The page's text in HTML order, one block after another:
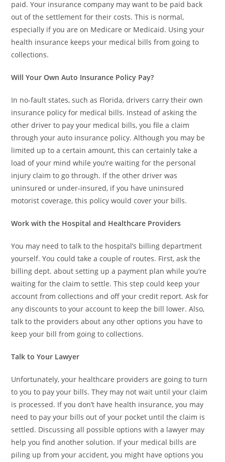
paid. Your insurance company may want to be paid back
out of the settlement for their costs. This is normal,
especially if you are on Medicare or Medicaid. Using your
health insurance keeps your medical bills from going to
collections.
Will Your Own Auto Insurance Policy Pay?
In no-fault states, such as Florida, drivers carry their own
insurance policy for medical bills. Instead of asking the
other driver to pay your medical bills, you file a claim
through your auto insurance policy. Although you may be
limited up to a certain amount, this can certainly take a
load of your mind while you’re waiting for the personal
injury claim to go through. If the other driver was
uninsured or under-insured, if you have uninsured
motorist coverage, this policy would cover your bills.
Work with the Hospital and Healthcare Providers
You may need to talk to the hospital’s billing department
yourself. You could take a couple of routes. First, ask the
billing dept. about setting up a payment plan while you’re
waiting for the claim to settle. This step could keep your
account from collections and off your credit report. Ask for
any discounts to your account to keep the bill lower. Also,
talk to the providers about any other options you have to
keep your bill from going to collections.
Talk to Your Lawyer
Unfortunately, your healthcare providers are going to turn
to you to pay your bills. They may not wait until your claim
is processed. If you don’t have health insurance, you may
need to pay your bills out of your pocket until the claim is
settled. Discussing all possible options with a lawyer may
help you find another solution. If your medical bills are
piling up from your accident, you might have options you